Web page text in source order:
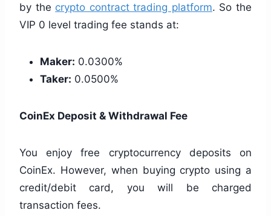
by the crypto contract trading platform. So the
VIP 0 level trading fee stands at:
Maker: 0.0300%
Taker: 0.0500%
CoinEx Deposit & Withdrawal Fee
You enjoy free cryptocurrency deposits on
CoinEx. However, when buying crypto using a
credit/debit card, you will be charged
transaction fees.